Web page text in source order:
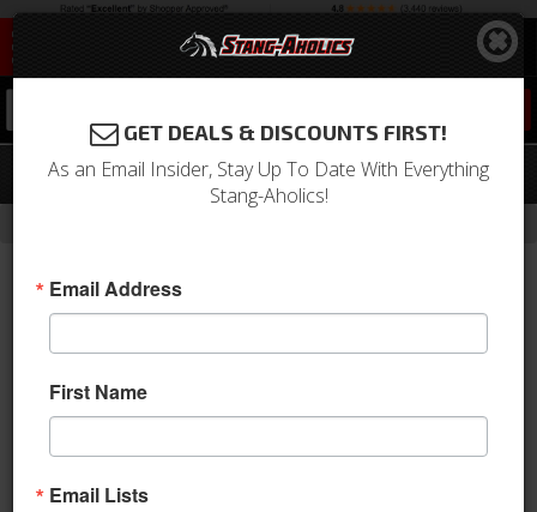
94 - 04 Mustang Steering Shaft. Steel
1994 - 2004 Ford Mustang Steering Shaft. Steel.
1994-2004 Mustang steering shaft. Heavy duty steel telescopic
GET DEALS & DISCOUNTS FIRST!
As an Email Insider, Stay Up To Date With Everything
Stang-Aholics!
Email Address
First Name
Email Lists